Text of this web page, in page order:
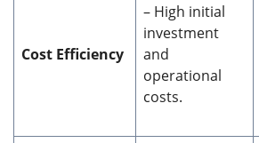
Cost Efficiency
– High initial
investment
and
operational
costs.